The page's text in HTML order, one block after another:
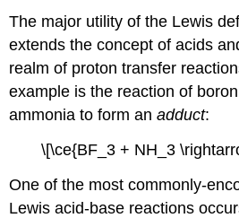
The major utility of the Lewis
extends the concept of acids
realm of proton transfer
example is the reaction of
ammonia to form anadduct:
\[\ce{BF_3 + NH_3
One of the most commonly-
Lewis acid-base reactions